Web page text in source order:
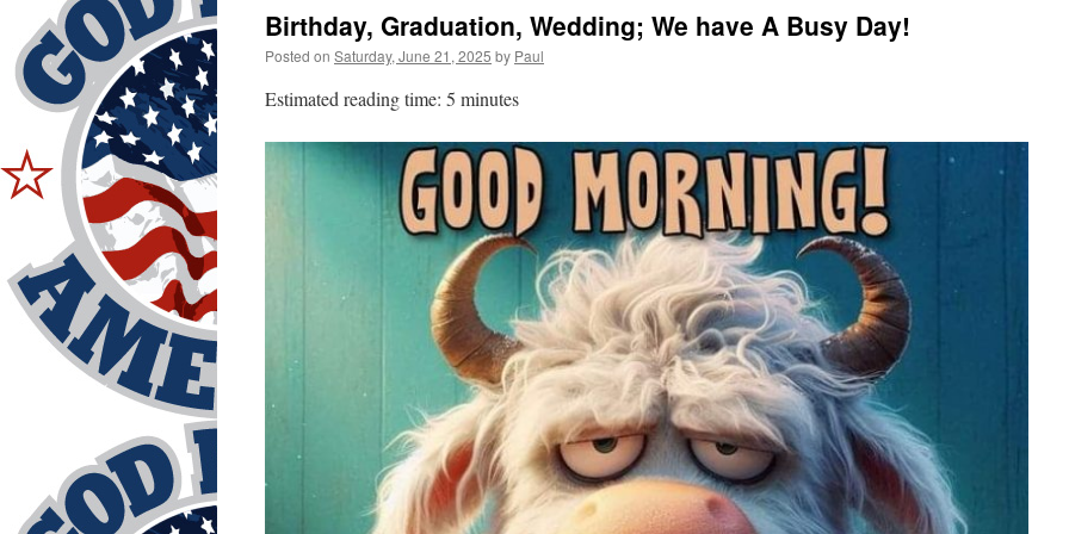
Birthday, Graduation, Wedding; We have A Busy Day!
Posted on Saturday, June 21, 2025 by Paul
Estimated reading time: 5 minutes